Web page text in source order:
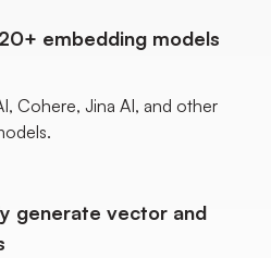
embedding models
Cohere, Jina AI, and other
generate vector and